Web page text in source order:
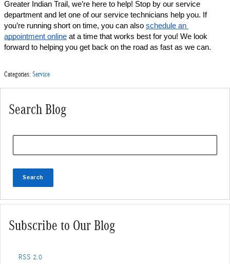
Greater Indian Trail, we’re here to help! Stop by our service
department and let one of our service technicians help you. If
you’re running short on time, you can also schedule an
appointment online at a time that works best for you! We look
forward to helping you get back on the road as fast as we can.
Categories: Service
Search Blog
Search
Subscribe to Our Blog
RSS 2.0